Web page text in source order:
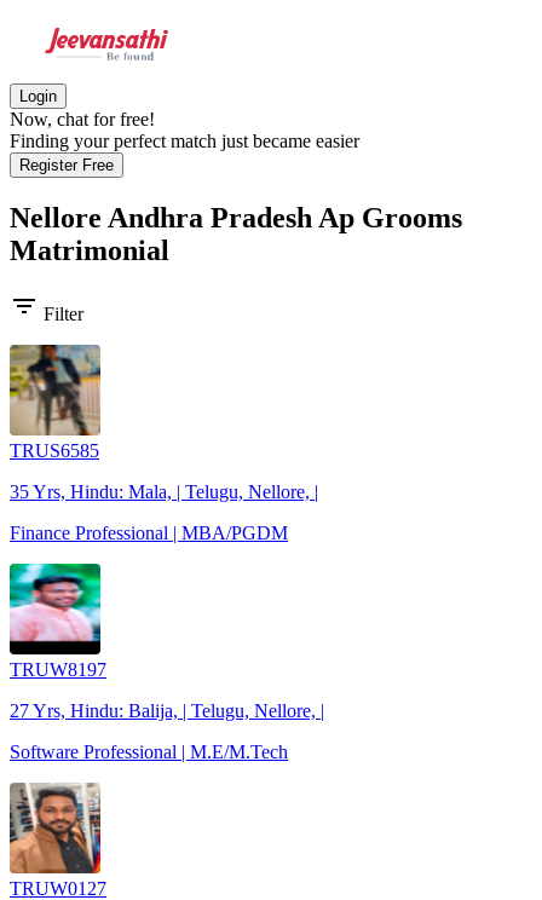
Login
Now, chat for free!
Finding your perfect match just became easier
Register Free
Nellore Andhra Pradesh Ap Grooms
Matrimonial
filter_list Filter
TRUS6585
35 Yrs, Hindu: Mala, | Telugu, Nellore, |
Finance Professional | MBA/PGDM
TRUW8197
27 Yrs, Hindu: Balija, | Telugu, Nellore, |
Software Professional | M.E/M.Tech
TRUW0127